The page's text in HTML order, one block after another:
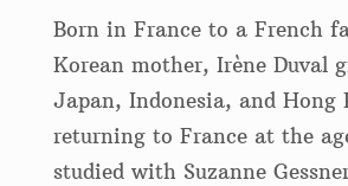
Born in France to a French
Korean mother, Irène Duval
Japan, Indonesia, and Hong
returning to France at the
studied with Suzanne